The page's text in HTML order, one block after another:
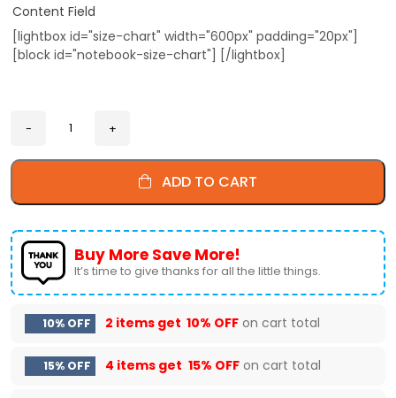
Content Field
[lightbox id="size-chart" width="600px" padding="20px"]
[block id="notebook-size-chart"] [/lightbox]
ADD TO CART
Buy More Save More!
It’s time to give thanks for all the little things.
10% OFF 2 items get 10% OFF on cart total
15% OFF 4 items get 15% OFF on cart total